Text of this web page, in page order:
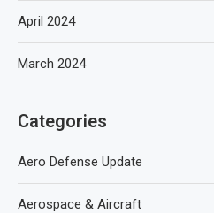
April 2024
March 2024
Categories
Aero Defense Update
Aerospace & Aircraft